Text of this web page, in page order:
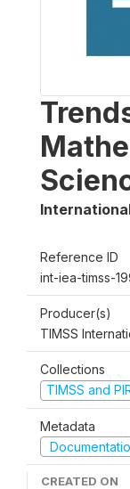
Reference ID
int-iea-timss-
Producer(s)
TIMSS
Collections
TIMSS and
Metadata
CREATED ON